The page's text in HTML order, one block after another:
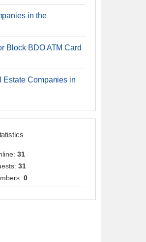
in the
Block BDO ATM Card
Estate Companies in
31
31
0